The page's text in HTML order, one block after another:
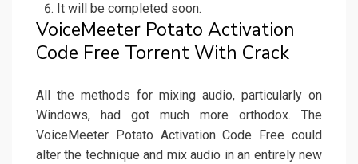
It will be completed soon.
VoiceMeeter Potato Activation
Code Free Torrent With Crack
All the methods for mixing audio, particularly on
Windows, had got much more orthodox. The
VoiceMeeter Potato Activation Code Free could
alter the technique and mix audio in an entirely new